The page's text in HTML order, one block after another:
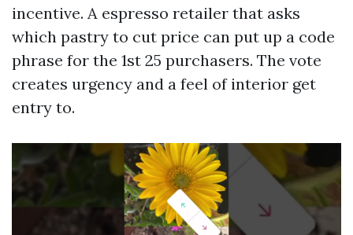
incentive. A espresso retailer that asks
which pastry to cut price can put up a code
phrase for the 1st 25 purchasers. The vote
creates urgency and a feel of interior get
entry to.